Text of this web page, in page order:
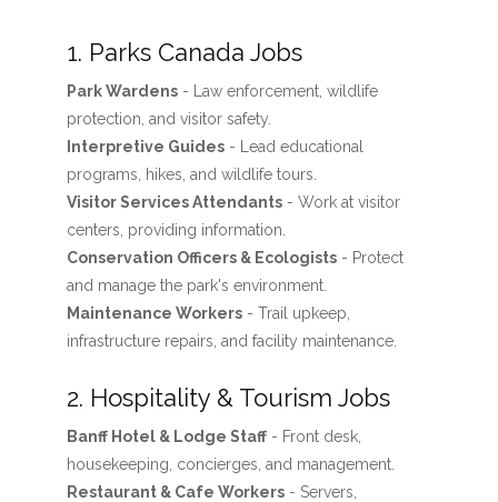
1. Parks Canada Jobs
Park Wardens- Law enforcement, wildlife
protection, and visitor safety.
Interpretive Guides- Lead educational
programs, hikes, and wildlife tours.
Visitor Services Attendants- Work at visitor
centers, providing information.
Conservation Officers & Ecologists- Protect
and manage the park's environment.
Maintenance Workers- Trail upkeep,
infrastructure repairs, and facility maintenance.
2. Hospitality & Tourism Jobs
Banff Hotel & Lodge Staff- Front desk,
housekeeping, concierges, and management.
Restaurant & Cafe Workers- Servers,